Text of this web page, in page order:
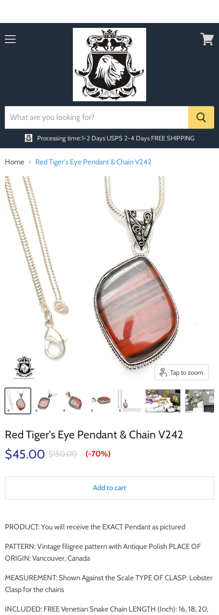
Processing time:1-2 Days USPS 2-4 Days FREE SHIPPING
Home Red Tiger's Eye Pendant & Chain V242
Tap to zoom
Red Tiger's Eye Pendant & Chain V242
$45.00 $150.00 (-70%)
Add to cart
PRODUCT: You will receive the EXACT Pendantas pictured
PATTERN: Vintage filigree pattern with Antique Polish PLACE OF
ORIGIN: Vancouver, Canada
MEASUREMENT: Shown Against the Scale TYPE OF CLASP: Lobster
Clasp for the chains
INCLUDED: FREE Venetian Snake Chain LENGTH (Inch): 16, 18, 20,